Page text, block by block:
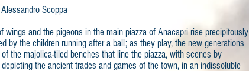
Scoppa
wings and the pigeons in the main piazza of Anacapri rise precipitously
by the children running after a ball; as they play, the new generations
the majolica-tiled benches that line the piazza, with scenes by
the ancient trades and games of the town, in an indissoluble